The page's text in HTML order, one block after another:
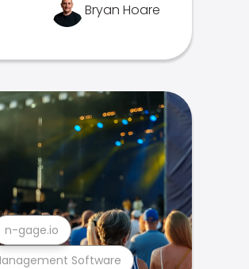
Bryan Hoare
Software
n-gage.io